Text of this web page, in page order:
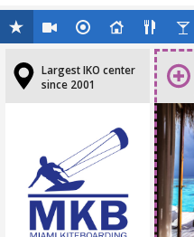
Largest IKO center
since 2001